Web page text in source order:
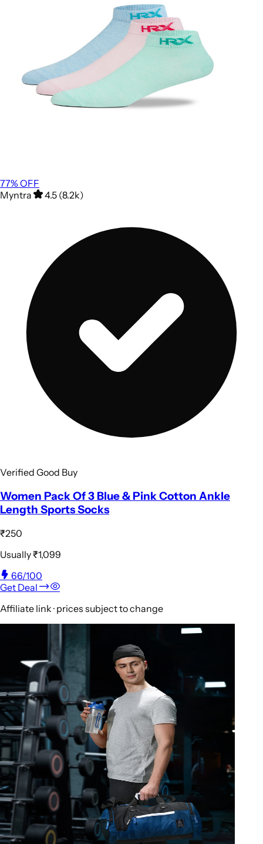
77% OFF
Myntra
4.5 (8.2k)
Verified Good Buy
Women Pack Of 3 Blue & Pink Cotton Ankle
Length Sports Socks
₹250
Usually₹1,099
66/100
Get Deal
Affiliate link · prices subject to change